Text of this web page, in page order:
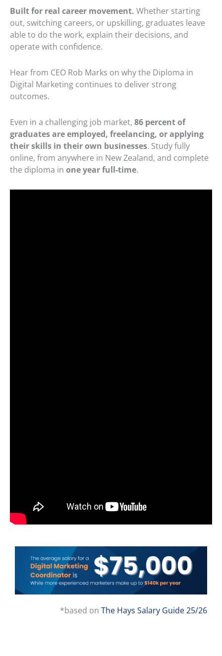
Built for real career movement. Whether starting
out, switching careers, or upskilling, graduates leave
able to do the work, explain their decisions, and
operate with confidence.
Hear from CEO Rob Marks on why the Diploma in
Digital Marketing continues to deliver strong
outcomes.
Even in a challenging job market, 86 percent of
graduates are employed, freelancing, or applying
their skills in their own businesses. Study fully
online, from anywhere in New Zealand, and complete
the diploma in one year full-time.
*based on The Hays Salary Guide 25/26